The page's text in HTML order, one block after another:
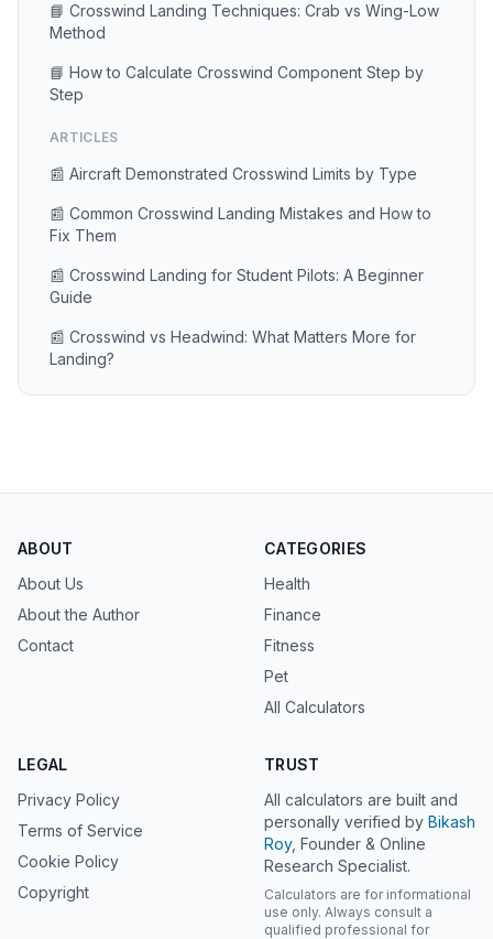
📘 Crosswind Landing Techniques: Crab vs Wing-Low
Method
📘 How to Calculate Crosswind Component Step by
Step
ARTICLES
📰 Aircraft Demonstrated Crosswind Limits by Type
📰 Common Crosswind Landing Mistakes and How to
Fix Them
📰 Crosswind Landing for Student Pilots: A Beginner
Guide
📰 Crosswind vs Headwind: What Matters More for
Landing?
ABOUT
About Us
About the Author
Contact
CATEGORIES
Health
Finance
Fitness
Pet
All Calculators
LEGAL
Privacy Policy
Terms of Service
Cookie Policy
Copyright
TRUST
All calculators are built and
personally verified by Bikash
Roy, Founder & Online
Research Specialist.
Calculators are for informational
use only. Always consult a
qualified professional for